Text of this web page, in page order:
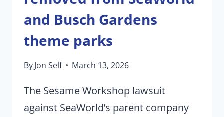
and Busch Gardens
theme parks
ByJon Self March 13, 2026
The Sesame Workshop lawsuit
against SeaWorld’s parent company